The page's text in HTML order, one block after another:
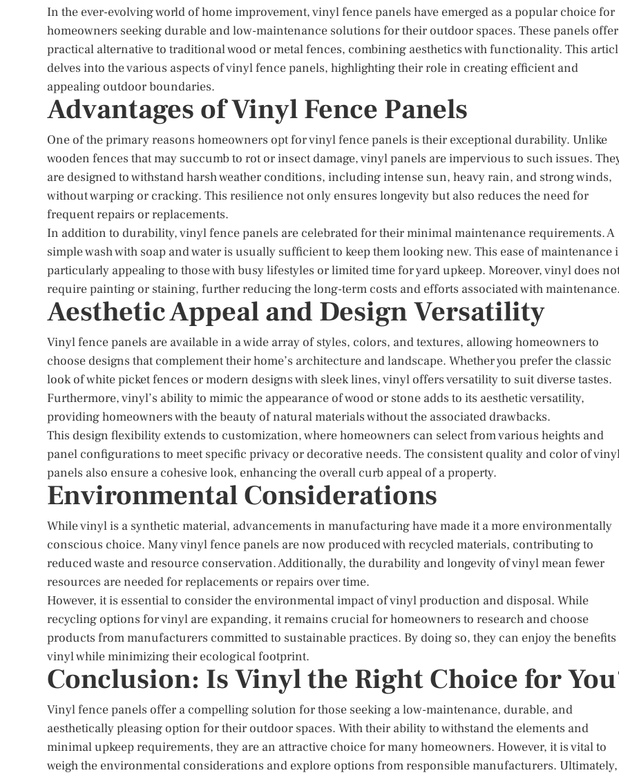
In the ever-evolving world of home improvement, vinyl fence panels have emerged as a popular choice for
homeowners seeking durable and low-maintenance solutions for their outdoor spaces. These panels
practical alternative to traditional wood or metal fences, combining aesthetics with functionality. This
delves into the various aspects of vinyl fence panels, highlighting their role in creating efficient and
appealing outdoor boundaries.
Advantages of Vinyl Fence Panels
One of the primary reasons homeowners opt for vinyl fence panels is their exceptional durability. Unlike
wooden fences that may succumb to rot or insect damage, vinyl panels are impervious to such issues.
are designed to withstand harsh weather conditions, including intense sun, heavy rain, and strong winds,
without warping or cracking. This resilience not only ensures longevity but also reduces the need for
frequent repairs or replacements.
In addition to durability, vinyl fence panels are celebrated for their minimal maintenance requirements. A
simple wash with soap and water is usually sufficient to keep them looking new. This ease of maintenance
particularly appealing to those with busy lifestyles or limited time for yard upkeep. Moreover, vinyl does
require painting or staining, further reducing the long-term costs and efforts associated with
Aesthetic Appeal and Design Versatility
Vinyl fence panels are available in a wide array of styles, colors, and textures, allowing homeowners to
choose designs that complement their home’s architecture and landscape. Whether you prefer the classic
look of white picket fences or modern designs with sleek lines, vinyl offers versatility to suit diverse tastes.
Furthermore, vinyl’s ability to mimic the appearance of wood or stone adds to its aesthetic versatility,
providing homeowners with the beauty of natural materials without the associated drawbacks.
This design flexibility extends to customization, where homeowners can select from various heights and
panel configurations to meet specific privacy or decorative needs. The consistent quality and color of
panels also ensure a cohesive look, enhancing the overall curb appeal of a property.
Environmental Considerations
While vinyl is a synthetic material, advancements in manufacturing have made it a more environmentally
conscious choice. Many vinyl fence panels are now produced with recycled materials, contributing to
reduced waste and resource conservation. Additionally, the durability and longevity of vinyl mean fewer
resources are needed for replacements or repairs over time.
However, it is essential to consider the environmental impact of vinyl production and disposal. While
recycling options for vinyl are expanding, it remains crucial for homeowners to research and choose
products from manufacturers committed to sustainable practices. By doing so, they can enjoy the
vinyl while minimizing their ecological footprint.
Conclusion: Is Vinyl the Right Choice for
Vinyl fence panels offer a compelling solution for those seeking a low-maintenance, durable, and
aesthetically pleasing option for their outdoor spaces. With their ability to withstand the elements and
minimal upkeep requirements, they are an attractive choice for many homeowners. However, it is vital to
weigh the environmental considerations and explore options from responsible manufacturers. Ultimately,